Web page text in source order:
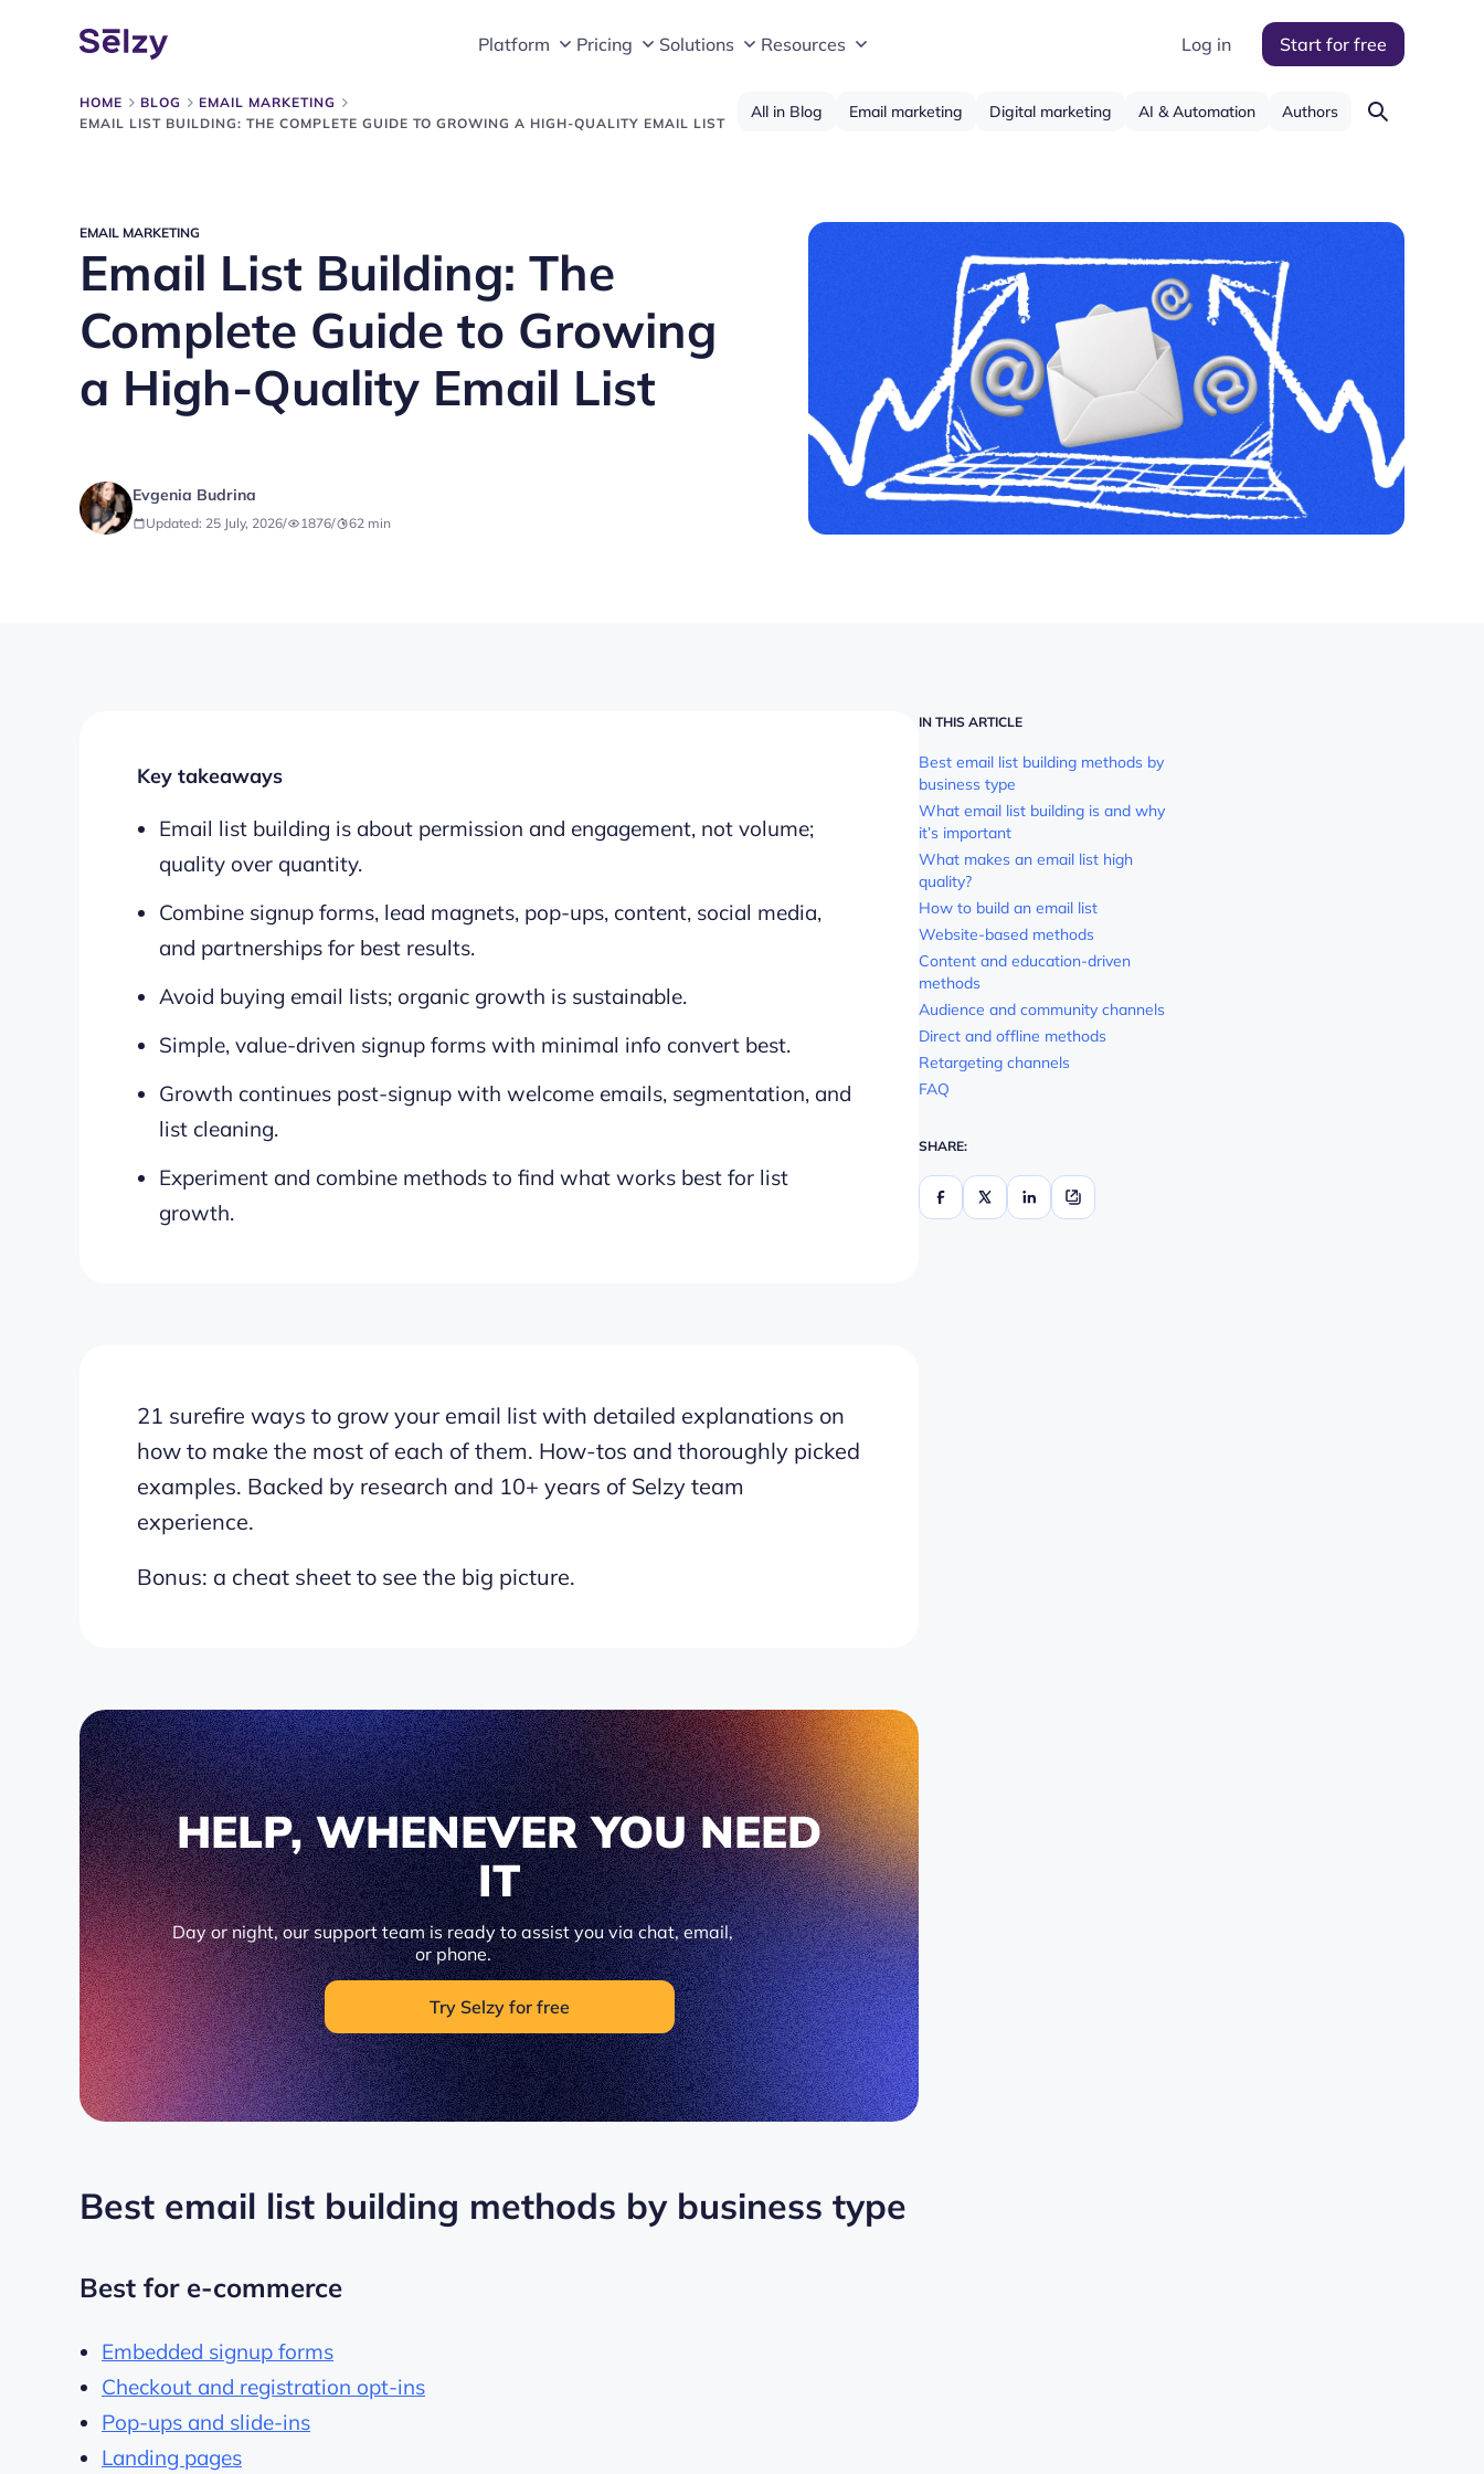
Platform Pricing Solutions Resources Log in Start for free
HOME BLOG
EMAIL MARKETING
EMAIL LIST BUILDING: THE COMPLETE GUIDE TO GROWING A HIGH-QUALITY EMAIL LIST
All in Blog Email marketing Digital marketing AI & Automation Authors
EMAIL MARKETING
Email List Building: The
Complete Guide to Growing
a High-Quality Email List
Evgenia Budrina
Updated: 25 July, 2026/ 1876/ 62 min
Key takeaways
Email list building is about permission and engagement, not volume;
quality over quantity.
Combine signup forms, lead magnets, pop-ups, content, social media,
and partnerships for best results.
Avoid buying email lists; organic growth is sustainable.
Simple, value-driven signup forms with minimal info convert best.
Growth continues post-signup with welcome emails, segmentation, and
list cleaning.
Experiment and combine methods to find what works best for list
growth.
21 surefire ways to grow your email list with detailed explanations on
how to make the most of each of them. How-tos and thoroughly picked
examples. Backed by research and 10+ years of Selzy team
experience.
Bonus: a cheat sheet to see the big picture.
HELP, WHENEVER YOU NEED
IT
Day or night, our support team is ready to assist you via chat, email,
or phone.
Try Selzy for free
Best email list building methods by business type
Best for e-commerce
Embedded signup forms
Checkout and registration opt-ins
Pop-ups and slide-ins
Landing pages
IN THIS ARTICLE
Best email list building methods by
business type
What email list building is and why
it’s important
What makes an email list high
quality?
How to build an email list
Website-based methods
Content and education-driven
methods
Audience and community channels
Direct and offline methods
Retargeting channels
FAQ
SHARE: